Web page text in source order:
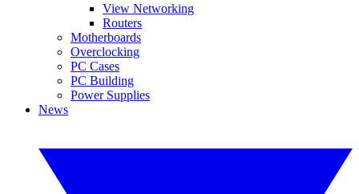
View Networking
Routers
Motherboards
Overclocking
PC Cases
PC Building
Power Supplies
News